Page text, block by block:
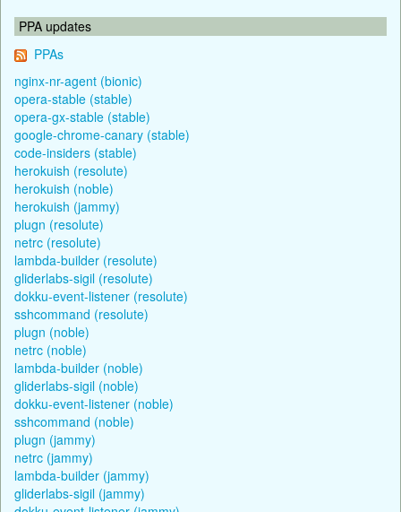
PPA updates
PPAs
nginx-nr-agent (bionic)
opera-stable (stable)
opera-gx-stable (stable)
google-chrome-canary (stable)
code-insiders (stable)
herokuish (resolute)
herokuish (noble)
herokuish (jammy)
plugn (resolute)
netrc (resolute)
lambda-builder (resolute)
gliderlabs-sigil (resolute)
dokku-event-listener (resolute)
sshcommand (resolute)
plugn (noble)
netrc (noble)
lambda-builder (noble)
gliderlabs-sigil (noble)
dokku-event-listener (noble)
sshcommand (noble)
plugn (jammy)
netrc (jammy)
lambda-builder (jammy)
gliderlabs-sigil (jammy)